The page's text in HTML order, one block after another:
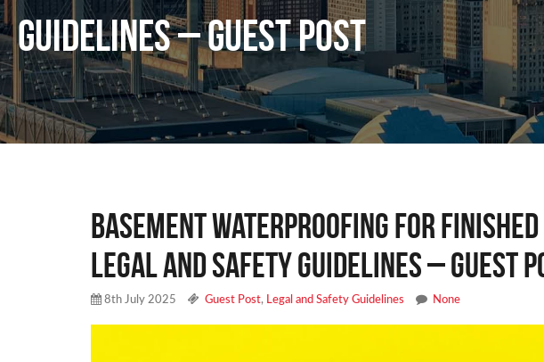
Guidelines – Guest Post
Basement Waterproofing for Finished
Legal and Safety Guidelines – Guest
8th July 2025 Guest Post, Legal and Safety Guidelines None